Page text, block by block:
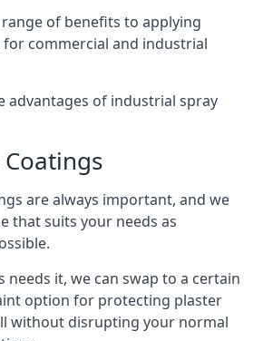
of benefits to applying
commercial and industrial
advantages of industrial spray
are always important, and we
that suits your needs as
needs it, we can swap to a certain
option for protecting plaster
without disrupting your normal